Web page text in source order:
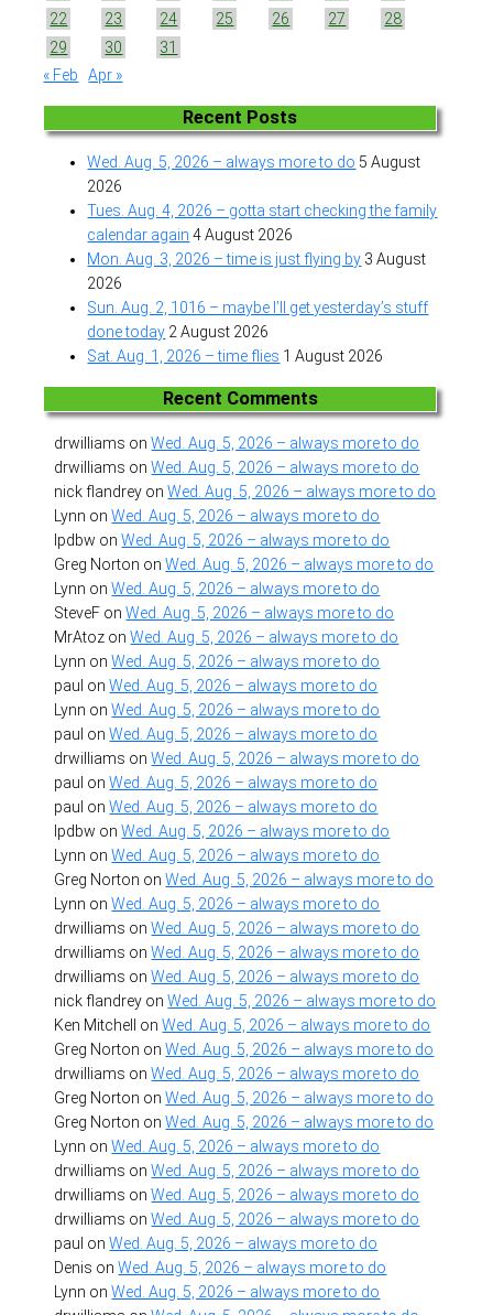
22
23 24 25 26 27
28
29
30
31
« Feb
Apr »
Recent Posts
Wed. Aug. 5, 2026 – always more to do 5 August
2026
Tues. Aug. 4, 2026 – gotta start checking the family
calendar again 4 August 2026
Mon. Aug. 3, 2026 – time is just flying by 3 August
2026
Sun. Aug. 2, 1016 – maybe I’ll get yesterday’s stuff
done today 2 August 2026
Sat. Aug. 1, 2026 – time flies 1 August 2026
Recent Comments
drwilliams onWed. Aug. 5, 2026 – always more to do
drwilliams onWed. Aug. 5, 2026 – always more to do
nick flandrey onWed. Aug. 5, 2026 – always more to do
Lynn onWed. Aug. 5, 2026 – always more to do
lpdbw onWed. Aug. 5, 2026 – always more to do
Greg Norton onWed. Aug. 5, 2026 – always more to do
Lynn onWed. Aug. 5, 2026 – always more to do
SteveF onWed. Aug. 5, 2026 – always more to do
MrAtoz onWed. Aug. 5, 2026 – always more to do
Lynn onWed. Aug. 5, 2026 – always more to do
paul onWed. Aug. 5, 2026 – always more to do
Lynn onWed. Aug. 5, 2026 – always more to do
paul onWed. Aug. 5, 2026 – always more to do
drwilliams onWed. Aug. 5, 2026 – always more to do
paul onWed. Aug. 5, 2026 – always more to do
paul onWed. Aug. 5, 2026 – always more to do
lpdbw onWed. Aug. 5, 2026 – always more to do
Lynn onWed. Aug. 5, 2026 – always more to do
Greg Norton onWed. Aug. 5, 2026 – always more to do
Lynn onWed. Aug. 5, 2026 – always more to do
drwilliams onWed. Aug. 5, 2026 – always more to do
drwilliams onWed. Aug. 5, 2026 – always more to do
drwilliams onWed. Aug. 5, 2026 – always more to do
nick flandrey onWed. Aug. 5, 2026 – always more to do
Ken Mitchell onWed. Aug. 5, 2026 – always more to do
Greg Norton onWed. Aug. 5, 2026 – always more to do
drwilliams onWed. Aug. 5, 2026 – always more to do
Greg Norton onWed. Aug. 5, 2026 – always more to do
Greg Norton onWed. Aug. 5, 2026 – always more to do
Lynn onWed. Aug. 5, 2026 – always more to do
drwilliams onWed. Aug. 5, 2026 – always more to do
drwilliams onWed. Aug. 5, 2026 – always more to do
drwilliams onWed. Aug. 5, 2026 – always more to do
paul onWed. Aug. 5, 2026 – always more to do
Denis onWed. Aug. 5, 2026 – always more to do
Lynn onWed. Aug. 5, 2026 – always more to do